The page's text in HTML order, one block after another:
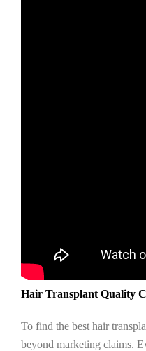
Hair Transplant Quality
To find the best hair
beyond marketing claims.